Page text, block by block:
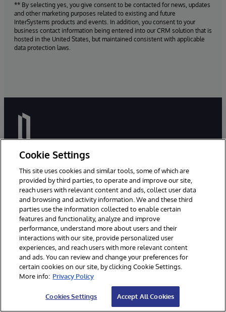
** By selecting yes, you give consent to be contacted for news, updates
and other marketing purposes related to existing and future
InterSystems products and events. In addition, you consent to your
business contact information being entered into our CRM solution that is
hosted in the United States, but maintained consistent with applicable
data protection laws.
Miljoenen mensen van over de hele wereld vertrouwen
InterSystems hun levensonderhoud en zelfs hun leven
toe. Wij zijn er om ervoor te zorgen dat onze klanten
betrouwbare, real-time toegang hebben tot de
gegevens die ze nodig hebben om hun werk te doen -
gegevens waarmee ze verbinding kunnen maken, die
ze kunnen delen en waaruit ze inzichten kunnen halen.
Cookie Settings
This site uses cookies and similar tools, some of which are
provided by third parties, to operate and improve our site,
reach users with relevant content and ads, collect user data
and browsing and activity information. We and these third
parties use the information collected to enable certain
features and functionality, analyze and improve
performance, understand more about users and their
interactions with our site, provide personalized user
experiences, and reach users with more relevant content
and ads. You can review and change your preferences for
certain cookies on our site, by clicking Cookie Settings.
More info: Privacy Policy
Cookies Settings Accept All Cookies